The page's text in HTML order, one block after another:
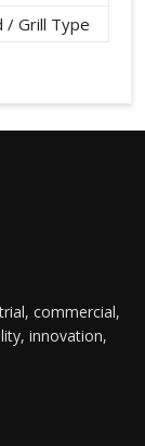
/ Grill Type
commercial,
innovation,